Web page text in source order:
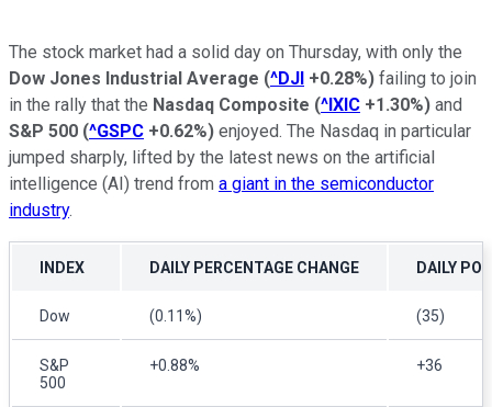
The stock market had a solid day on Thursday, with only the
Dow Jones Industrial Average (^DJI +0.28%) failing to join
in the rally that the Nasdaq Composite (^IXIC +1.30%) and
S&P 500 (^GSPC +0.62%) enjoyed. The Nasdaq in particular
jumped sharply, lifted by the latest news on the artificial
intelligence (AI) trend from a giant in the semiconductor
industry.
INDEX DAILY PERCENTAGE CHANGE DAILY
Dow (0.11%) (35)
S&P
500
+0.88% +36